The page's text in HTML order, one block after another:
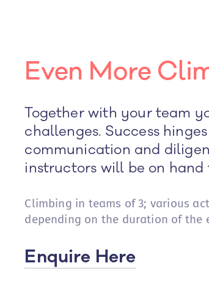
Even More
Together with your team
challenges. Success
communication and
instructors will be on hand
Climbing in teams of 3; various
depending on the duration of the
Enquire Here